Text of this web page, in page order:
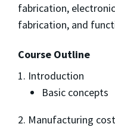
fabrication,
fabrication, and
Course Outline
1. Introduction
Basic concepts
2. Manufacturing